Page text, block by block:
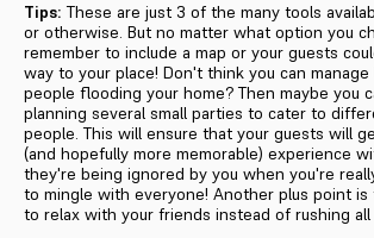
Tips: These are just 3 of the many tools
or otherwise. But no matter what option you
remember to include a map or your guests
way to your place! Don't think you can
people flooding your home? Then maybe you
planning several small parties to cater to
people. This will ensure that your guests will
(and hopefully more memorable) experience
they're being ignored by you when you're
to mingle with everyone! Another plus point is
to relax with your friends instead of rushing